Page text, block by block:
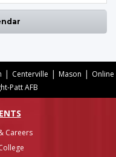
| Centerville | Mason | Online
Patt AFB
Careers